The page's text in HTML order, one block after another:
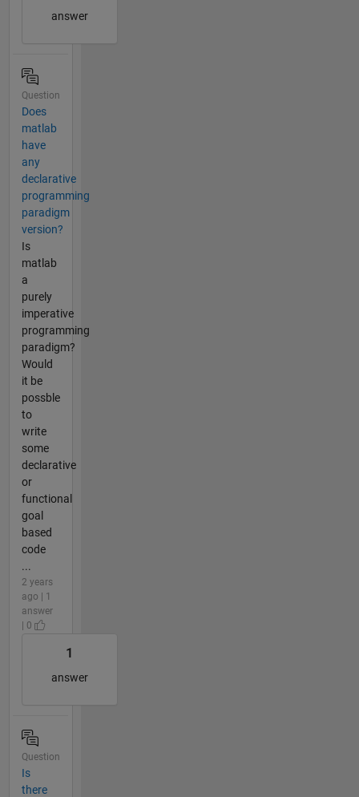
answer
Question
Does
matlab
have
any
declarative
programming
paradigm
version?
Is
matlab
a
purely
imperative
programming
paradigm?
Would
it be
possble
to
write
some
declarative
or
functional
goal
based
code
...
2 years
ago | 1
answer
| 0
1
answer
Question
Is
there